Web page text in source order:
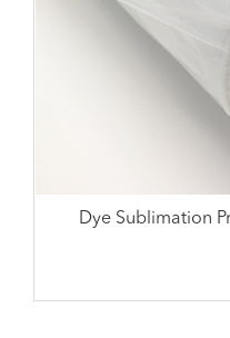
Dye Sublimation